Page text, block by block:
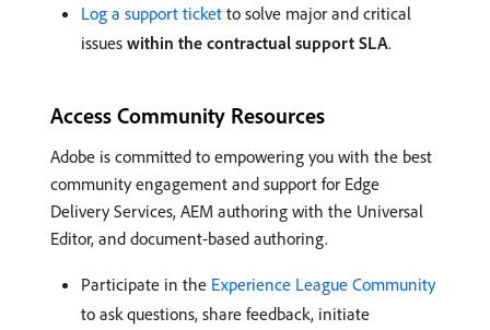
Log a support ticket to solve major and critical
issues within the contractual support SLA.
Access Community Resources
Adobe is committed to empowering you with the best
community engagement and support for Edge
Delivery Services, AEM authoring with the Universal
Editor, and document-based authoring.
Participate in the Experience League Community
to ask questions, share feedback, initiate